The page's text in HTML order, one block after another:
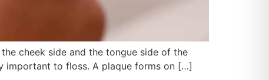
cheek side and the tongue side of the
important to floss. A plaque forms on […]